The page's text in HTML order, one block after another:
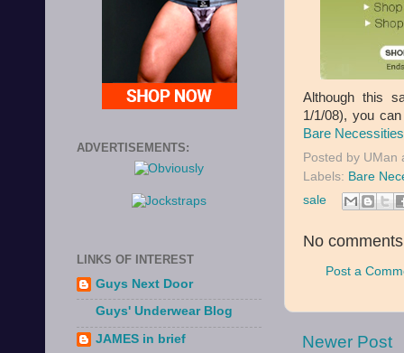
Although this
1/1/08), you
Bare Necessities
Posted by UMan
Labels: Bare
sale
No
Post a
Newer Post
ADVERTISEMENTS:
LINKS OF INTEREST
Guys Next Door
Guys' Underwear Blog
JAMES in brief